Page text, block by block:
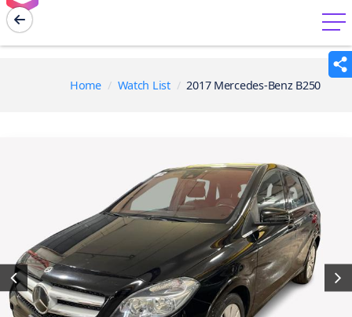
menu
Home Watch List 2017 Mercedes-Benz B250